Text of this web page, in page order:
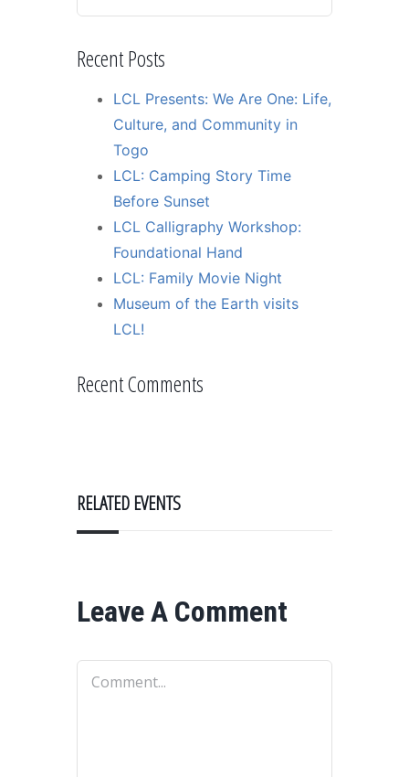
Recent Posts
LCL Presents: We Are One: Life,
Culture, and Community in
Togo
LCL: Camping Story Time
Before Sunset
LCL Calligraphy Workshop:
Foundational Hand
LCL: Family Movie Night
Museum of the Earth visits
LCL!
Recent Comments
RELATED EVENTS
Leave A Comment
Comment